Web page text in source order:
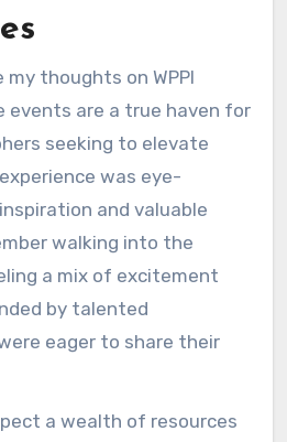
my thoughts on WPPI
events are a true haven for
seeking to elevate
was eye-
and valuable
walking into the
a mix of excitement
by talented
eager to share their
a wealth of resources